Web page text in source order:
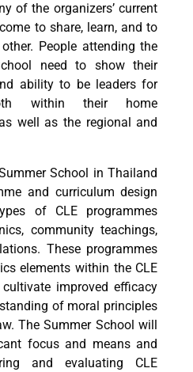
of the organizers’ current
to share, learn, and to
People attending the
need to show their
ability to be leaders for
within their home
well as the regional and
School in Thailand
and curriculum design
of CLE programmes
community teachings,
These programmes
elements within the CLE
improved efficacy
of moral principles
The Summer School will
focus and means and
and evaluating CLE